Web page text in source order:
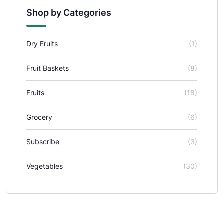
Shop by Categories
Dry Fruits (1)
Fruit Baskets (8)
Fruits (18)
Grocery (6)
Subscribe (3)
Vegetables (30)